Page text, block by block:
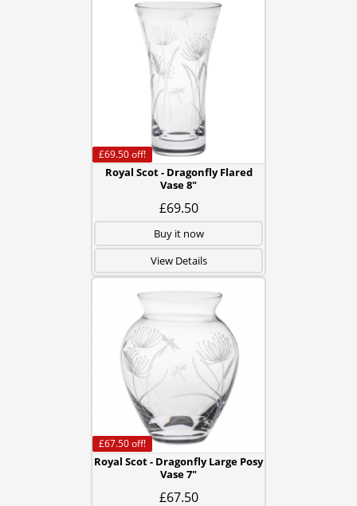
Royal Scot - Dragonfly Flared
Vase 8"
£69.50
£69.50off!
Buy it now
View Details
Royal Scot - Dragonfly Large Posy
Vase 7"
£67.50
£67.50off!